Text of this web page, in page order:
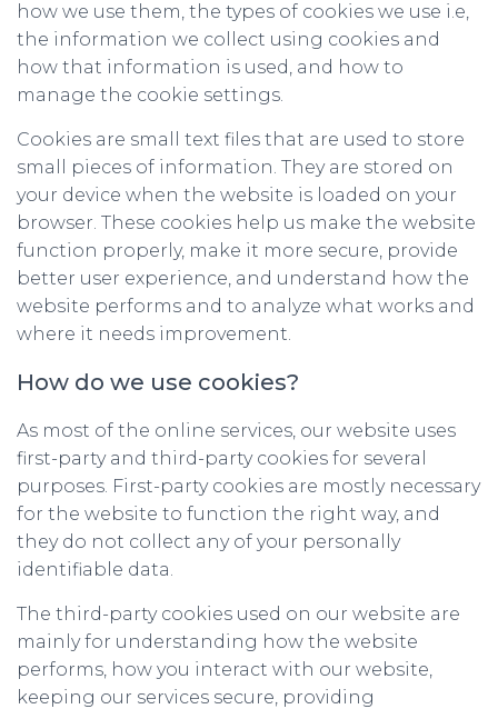
how we use them, the types of cookies we use i.e,
the information we collect using cookies and
how that information is used, and how to
manage the cookie settings.
Cookies are small text files that are used to store
small pieces of information. They are stored on
your device when the website is loaded on your
browser. These cookies help us make the website
function properly, make it more secure, provide
better user experience, and understand how the
website performs and to analyze what works and
where it needs improvement.
How do we use cookies?
As most of the online services, our website uses
first-party and third-party cookies for several
purposes. First-party cookies are mostly necessary
for the website to function the right way, and
they do not collect any of your personally
identifiable data.
The third-party cookies used on our website are
mainly for understanding how the website
performs, how you interact with our website,
keeping our services secure, providing